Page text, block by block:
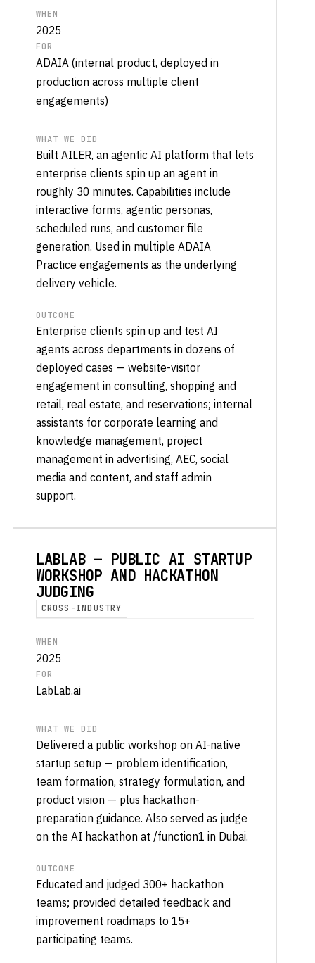
WHEN
2025
FOR
ADAIA (internal product, deployed in
production across multiple client
engagements)
WHAT WE DID
Built AILER, an agentic AI platform that lets
enterprise clients spin up an agent in
roughly 30 minutes. Capabilities include
interactive forms, agentic personas,
scheduled runs, and customer file
generation. Used in multiple ADAIA
Practice engagements as the underlying
delivery vehicle.
OUTCOME
Enterprise clients spin up and test AI
agents across departments in dozens of
deployed cases — website-visitor
engagement in consulting, shopping and
retail, real estate, and reservations; internal
assistants for corporate learning and
knowledge management, project
management in advertising, AEC, social
media and content, and staff admin
support.
LABLAB — PUBLIC AI STARTUP
WORKSHOP AND HACKATHON
JUDGING
CROSS-INDUSTRY
WHEN
2025
FOR
LabLab.ai
WHAT WE DID
Delivered a public workshop on AI-native
startup setup — problem identification,
team formation, strategy formulation, and
product vision — plus hackathon-
preparation guidance. Also served as judge
on the AI hackathon at /function1 in Dubai.
OUTCOME
Educated and judged 300+ hackathon
teams; provided detailed feedback and
improvement roadmaps to 15+
participating teams.